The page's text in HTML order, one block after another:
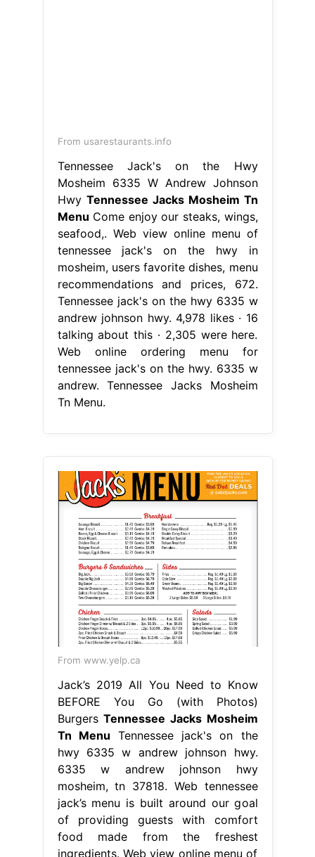
From usarestaurants.info
Tennessee Jack's on the Hwy
Mosheim 6335 W Andrew Johnson
Hwy Tennessee Jacks Mosheim Tn
Menu Come enjoy our steaks, wings,
seafood,. Web view online menu of
tennessee jack's on the hwy in
mosheim, users favorite dishes, menu
recommendations and prices, 672.
Tennessee jack's on the hwy 6335 w
andrew johnson hwy. 4,978 likes · 16
talking about this · 2,305 were here.
Web online ordering menu for
tennessee jack's on the hwy. 6335 w
andrew. Tennessee Jacks Mosheim
Tn Menu.
From www.yelp.ca
Jack’s 2019 All You Need to Know
BEFORE You Go (with Photos)
BurgersTennessee Jacks Mosheim
Tn Menu Tennessee jack's on the
hwy 6335 w andrew johnson hwy.
6335 w andrew johnson hwy
mosheim, tn 37818. Web tennessee
jack’s menu is built around our goal
of providing guests with comfort
food made from the freshest
ingredients. Web view online menu of